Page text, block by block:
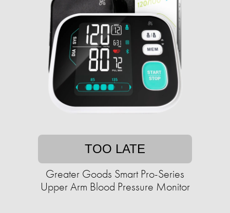
TOO LATE
Greater Goods Smart Pro-Series
Upper Arm Blood Pressure Monitor